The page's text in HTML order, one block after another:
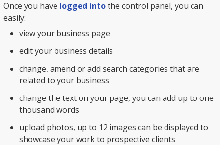
Once you have logged intothe control panel, you can
easily:
view your business page
edit your business details
change, amend or add search categories that are
related to your business
change the text on your page, you can add up to one
thousand words
upload photos, up to 12 images can be displayed to
showcase your work to prospective clients